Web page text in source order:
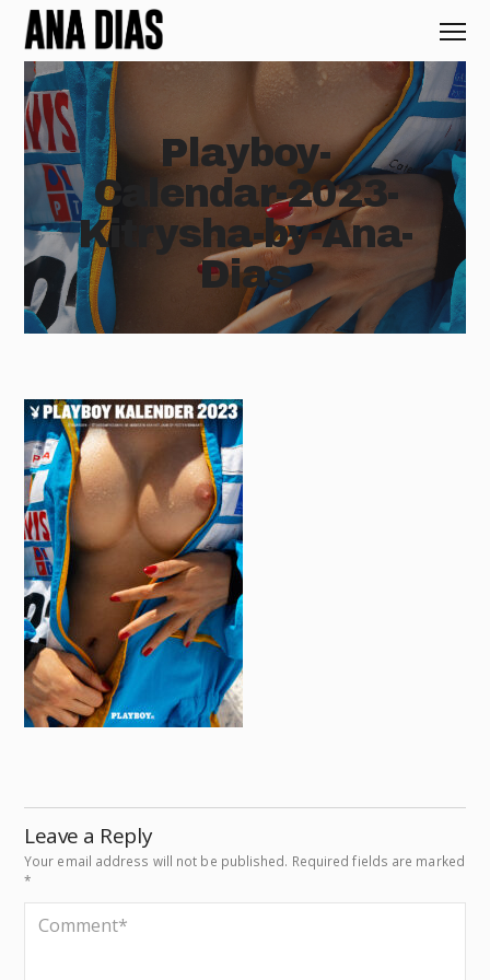
Playboy-
Calendar-2023-
Kitrysha-by-Ana-
Dias
Leave a Reply
Your email address will not be published. Required fields are marked
*